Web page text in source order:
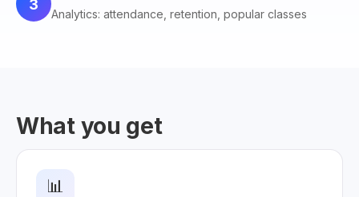
3
Analytics: attendance, retention, popular classes
What you get
📊